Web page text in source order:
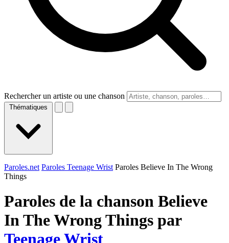
Rechercher un artiste ou une chanson
Thématiques
Paroles.net Paroles Teenage Wrist Paroles Believe In The Wrong
Things
Paroles de la chanson Believe
In The Wrong Things par
Teenage Wrist